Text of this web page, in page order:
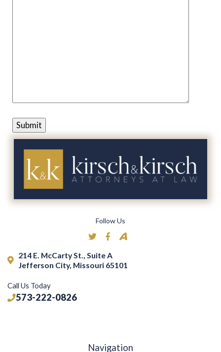
Follow Us
Navigation
214 E. McCarty St., Suite A
Jefferson City, Missouri 65101
Call Us Today
573-222-0826